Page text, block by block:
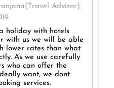
Advisor)
holiday with hotels
with us we will be able
lower rates than what
As we use carefully
who can offer the
want, we dont
services.